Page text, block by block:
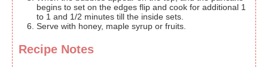
begins to set on the edges flip and cook for additional 1
to 1 and 1/2 minutes till the inside sets.
Serve with honey, maple syrup or fruits.
Recipe Notes